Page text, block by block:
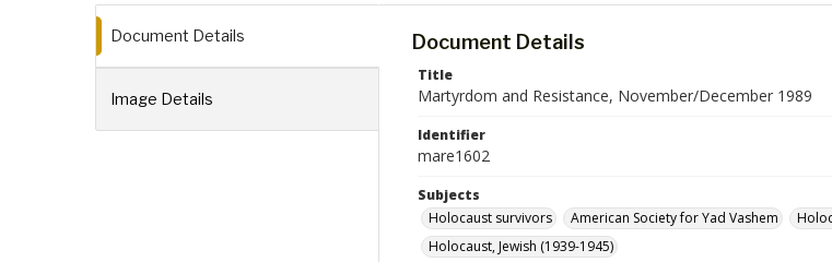
Document Details
Image Details
Document Details
Title
Martyrdom and Resistance, November/December 1989
Identifier
mare1602
Subjects
Holocaust survivors
American Society for Yad Vashem
Holocaust, Jewish (1939-1945)